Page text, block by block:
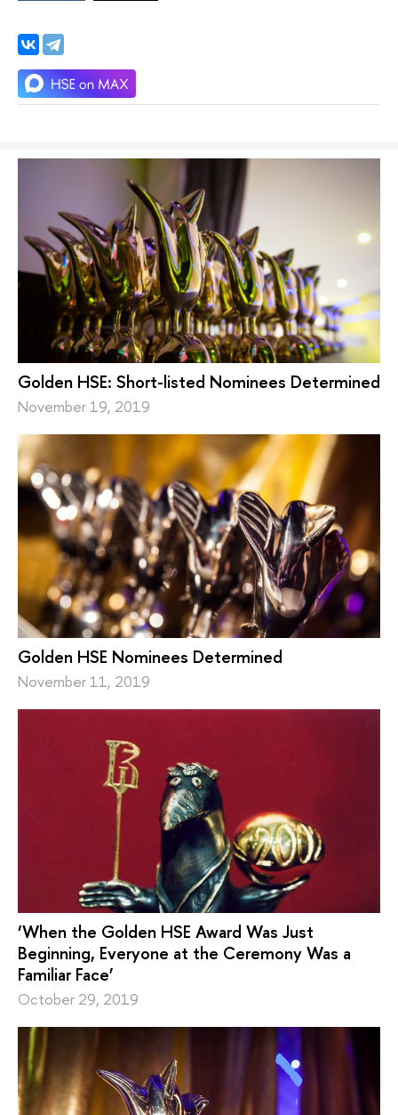
Golden HSE: Short-listed Nominees Determined
November 19, 2019
Golden HSE Nominees Determined
November 11, 2019
‘When the Golden HSE Award Was Just
Beginning, Everyone at the Ceremony Was a
Familiar Face’
October 29, 2019